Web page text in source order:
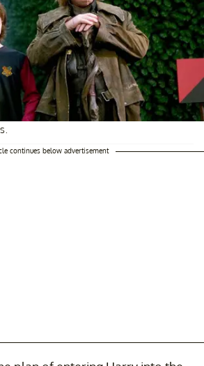
continues below advertisement